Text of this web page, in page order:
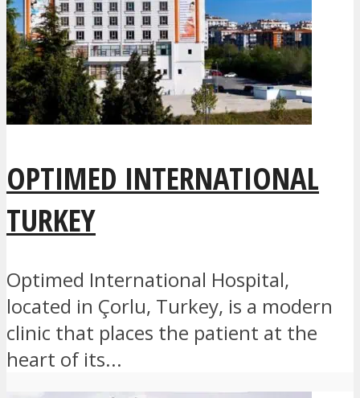
OPTIMED INTERNATIONAL
TURKEY
Optimed International Hospital,
located in Çorlu, Turkey, is a modern
clinic that places the patient at the
heart of its...